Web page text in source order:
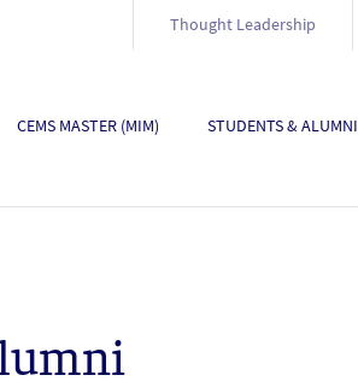
Thought Leadership
CEMS MASTER (MIM) STUDENTS & ALUMNI